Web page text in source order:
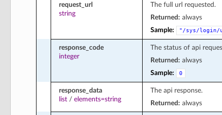
request_url
string
The full url requested.
Returned: always
Sample:
"/sys/login/
response_code
integer
The status of api
Returned: always
Sample:
0
response_data
list/ elements=string
The api response.
Returned: always